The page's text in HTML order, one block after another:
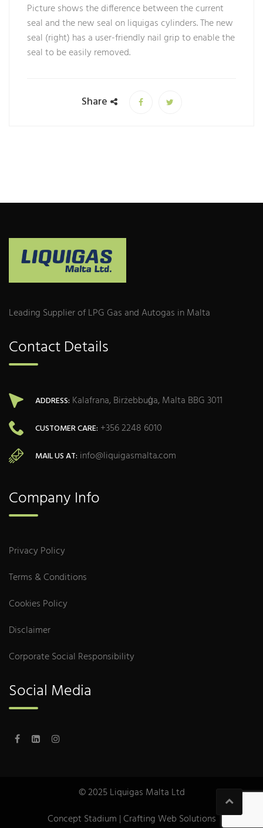
Picture shows the difference between the current
seal and the new seal on liquigas cylinders. The new
seal (right) has a user-friendly nail grip to enable the
seal to be easily removed.
Share
Leading Supplier of LPG Gas and Autogas in Malta
Contact Details
ADDRESS: Kalafrana, Birżebbuġa, Malta BBG 3011
CUSTOMER CARE: +356 2248 6010
MAIL US AT: info@liquigasmalta.com
Company Info
Privacy Policy
Terms & Conditions
Cookies Policy
Disclaimer
Corporate Social Responsibility
Social Media
© 2025 Liquigas Malta Ltd
Concept Stadium | Crafting Web Solutions